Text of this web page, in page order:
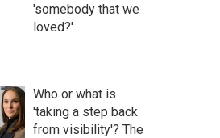
'somebody that we
loved?'
Who or what is
'taking a step back
from visibility'? The